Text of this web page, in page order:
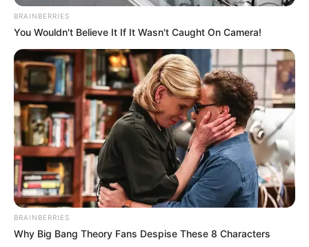
BRAINBERRIES
You Wouldn't Believe It If It Wasn't Caught On Camera!
BRAINBERRIES
Why Big Bang Theory Fans Despise These 8 Characters